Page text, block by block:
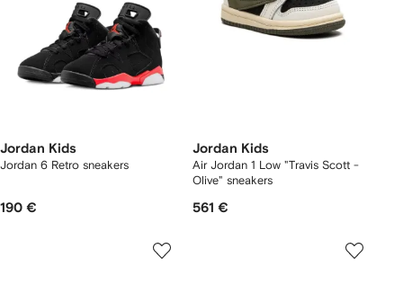
Jordan Kids
Jordan 6 Retro sneakers
190 €
Jordan Kids
Air Jordan 1 Low "Travis Scott -
Olive" sneakers
561 €